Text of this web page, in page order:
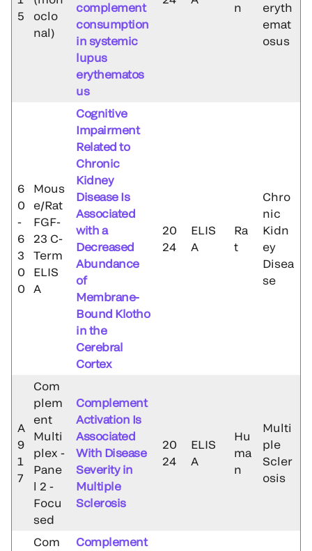
5
oclo
nal)
complement
consumption
in systemic
lupus
erythematos
us
n
eryth
emat
osus
6
0
-
6
3
0
0
Mous
e/Rat
FGF-
23 C-
Term
ELIS
A
Cognitive
Impairment
Related to
Chronic
Kidney
Disease Is
Associated
with a
Decreased
Abundance
of
Membrane-
Bound Klotho
in the
Cerebral
Cortex
20
24
ELIS
A
Ra
t
Chro
nic
Kidn
ey
Disea
se
A
9
1
7
Com
plem
ent
Multi
plex -
Pane
l 2 -
Focu
sed
Complement
Activation Is
Associated
With Disease
Severity in
Multiple
Sclerosis
20
24
ELIS
A
Hu
ma
n
Multi
ple
Scler
osis
Com
Complement